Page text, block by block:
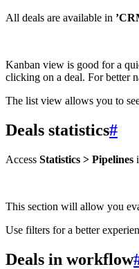
All deals are available in
Kanban view is good for a
clicking on a deal. For better
The list view allows you to
Deals statistics#
Access Statistics > Pipelines
This section will allow you
Use filters for a better
Deals in workflow